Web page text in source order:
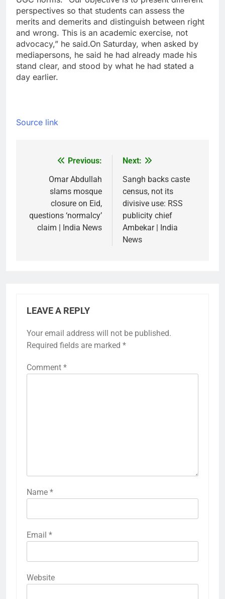
perspectives so that students can assess the
merits and demerits and distinguish between right
and wrong. This is an academic exercise, not
advocacy,” he said.On Saturday, when asked by
mediapersons, he said he had already made his
stand clear, and stood by what he had stated a
day earlier.
Source link
navigation
Previous:
Omar Abdullah
slams mosque
closure on Eid,
questions ‘normalcy’
claim | India News
Next:
Sangh backs caste
census, not its
divisive use: RSS
publicity chief
Ambekar | India
News
LEAVE A REPLY
Your email address will not be published.
Required fields are marked *
Comment *
Name *
Email *
Website